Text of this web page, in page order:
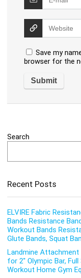
Save my
browser for the
Search
Recent Posts
ELVIRE Fabric
Bands Resistance
Workout Bands
Glute Bands, Squat
Landmine
for 2″ Olympic Bar,
Workout Home Gym